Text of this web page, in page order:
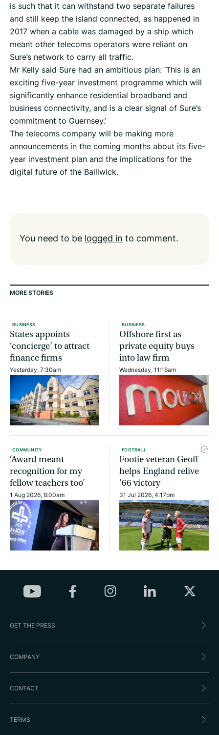
is such that it can withstand two separate failures
and still keep the island connected, as happened in
2017 when a cable was damaged by a ship which
meant other telecoms operators were reliant on
Sure’s network to carry all traffic.
Mr Kelly said Sure had an ambitious plan: ‘This is an
exciting five-year investment programme which will
significantly enhance residential broadband and
business connectivity, and is a clear signal of Sure’s
commitment to Guernsey.’
The telecoms company will be making more
announcements in the coming months about its five-
year investment plan and the implications for the
digital future of the Bailiwick.
You need to be logged in to comment.
MORE STORIES
BUSINESS
States appoints
‘concierge’ to attract
finance firms
Yesterday, 7:30am
BUSINESS
Offshore first as
private equity buys
into law firm
Wednesday, 11:16am
COMMUNITY
‘Award meant
recognition for my
fellow teachers too’
1 Aug 2026, 8:00am
FOOTBALL
Footie veteran Geoff
helps England relive
‘66 victory
31 Jul 2026, 4:17pm
GET THE PRESS
COMPANY
CONTACT
TERMS